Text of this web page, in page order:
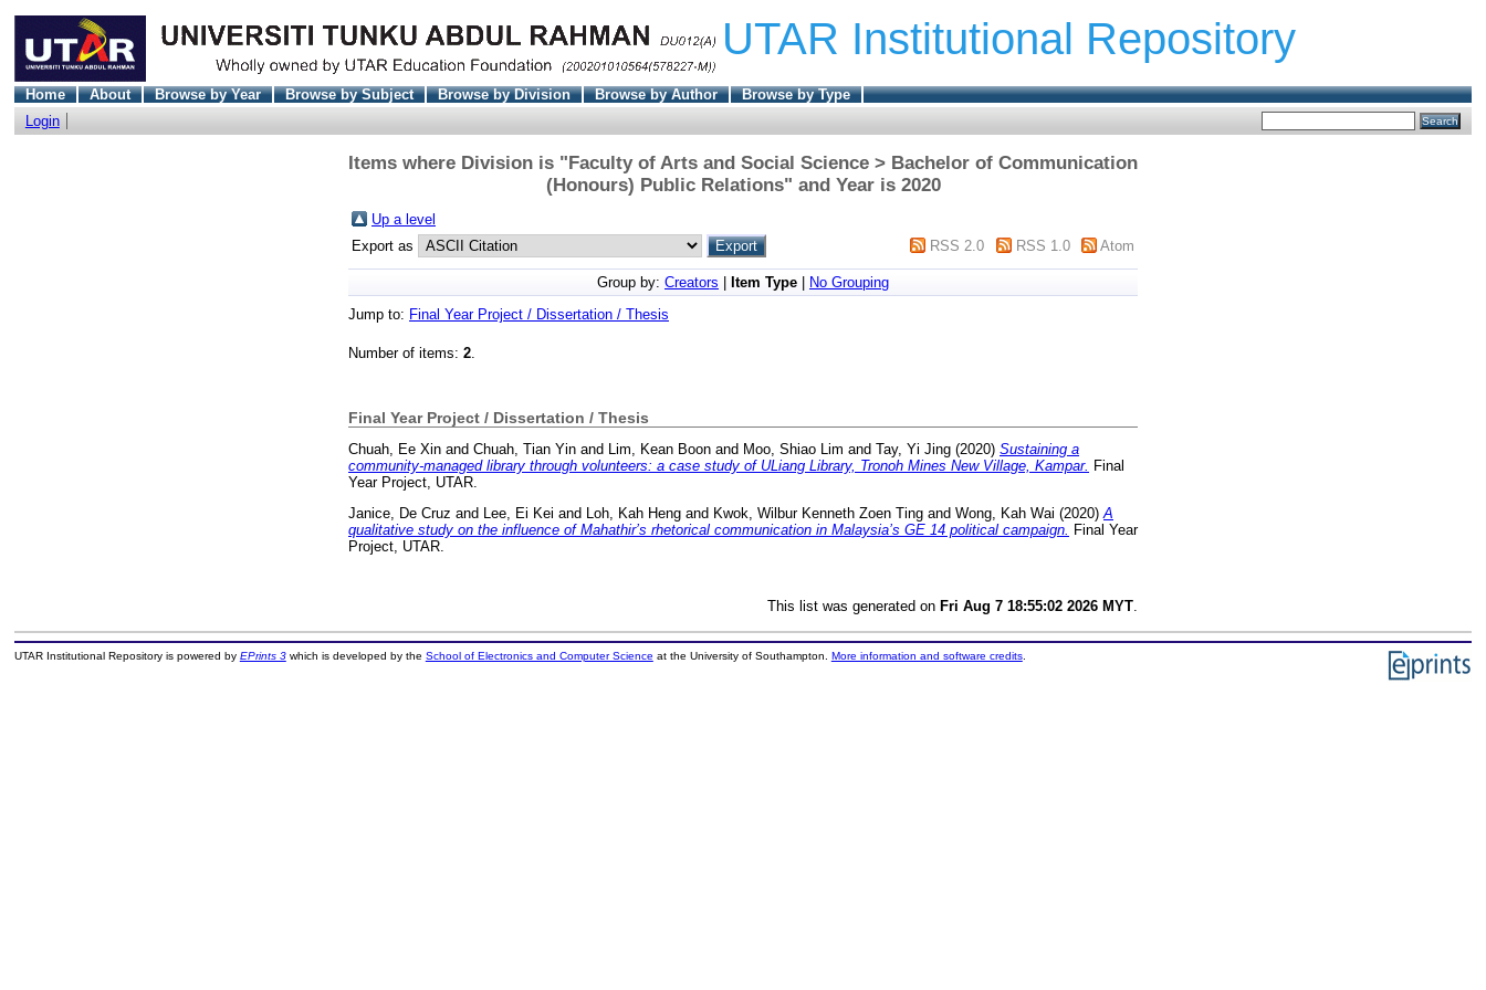
UTAR Institutional Repository
Home About Browse by Year Browse by Subject Browse by Division Browse by Author
Browse by Type
Login
Items where Division is "Faculty of Arts and Social Science > Bachelor of Communication
(Honours) Public Relations" and Year is 2020
Up a level
Export as
RSS 2.0 RSS 1.0 Atom
Group by: Creators Item Type
No Grouping
Jump to: Final Year Project / Dissertation / Thesis
Number of items: 2.
Final Year Project / Dissertation / Thesis
Chuah, Ee Xin and Chuah, Tian Yin and Lim, Kean Boon and Moo, Shiao Lim and Tay, Yi Jing (2020) Sustaining a
community-managed library through volunteers: a case study of ULiang Library, Tronoh Mines New Village, Kampar. Final
Year Project, UTAR.
Janice, De Cruz and Lee, Ei Kei and Loh, Kah Heng and Kwok, Wilbur Kenneth Zoen Ting and Wong, Kah Wai (2020)A
qualitative study on the influence of Mahathir’s rhetorical communication in Malaysia’s GE 14 political campaign. Final Year
Project, UTAR.
This list was generated on Fri Aug 7 18:55:02 2026 MYT
UTAR Institutional Repository is powered by EPrints 3which is developed by the School of Electronics and Computer Science at the University of Southampton. More information and software credits.